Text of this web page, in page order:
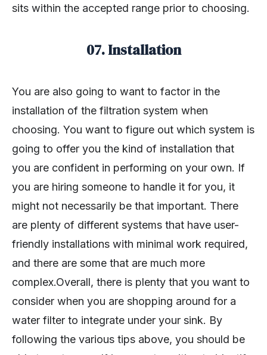
sits within the accepted range prior to choosing.
07. Installation
You are also going to want to factor in the
installation of the filtration system when
choosing. You want to figure out which system is
going to offer you the kind of installation that
you are confident in performing on your own. If
you are hiring someone to handle it for you, it
might not necessarily be that important. There
are plenty of different systems that have user-
friendly installations with minimal work required,
and there are some that are much more
complex.Overall, there is plenty that you want to
consider when you are shopping around for a
water filter to integrate under your sink. By
following the various tips above, you should be